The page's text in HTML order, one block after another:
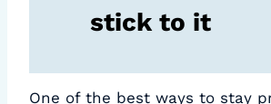
stick to it
One of the best ways to stay